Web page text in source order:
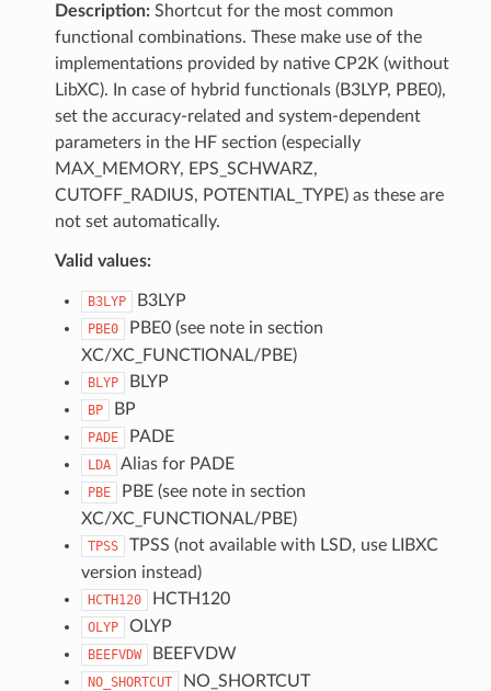
Description:Shortcut for the most common
functional combinations. These make use of the
implementations provided by native CP2K (without
LibXC). In case of hybrid functionals (B3LYP, PBE0),
set the accuracy-related and system-dependent
parameters in the HF section (especially
MAX_MEMORY, EPS_SCHWARZ,
CUTOFF_RADIUS, POTENTIAL_TYPE) as these are
not set automatically.
Valid values:
B3LYP B3LYP
PBE0
PBE0 (see note in section
XC/XC_FUNCTIONAL/PBE)
BLYP BLYP
BP BP
PADE PADE
LDA Alias for PADE
PBE
PBE (see note in section
XC/XC_FUNCTIONAL/PBE)
TPSS
TPSS (not available with LSD, use LIBXC
version instead)
HCTH120 HCTH120
OLYP OLYP
BEEFVDW BEEFVDW
NO_SHORTCUT NO_SHORTCUT